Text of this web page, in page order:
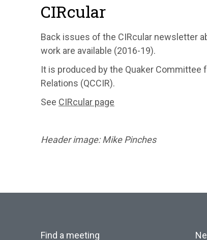
CIRcular
Back issues of the CIRcular newsletter
work are available (2016-19).
It is produced by the Quaker Committee
Relations (QCCIR).
See CIRcular page
Header image: Mike Pinches
Find a meeting